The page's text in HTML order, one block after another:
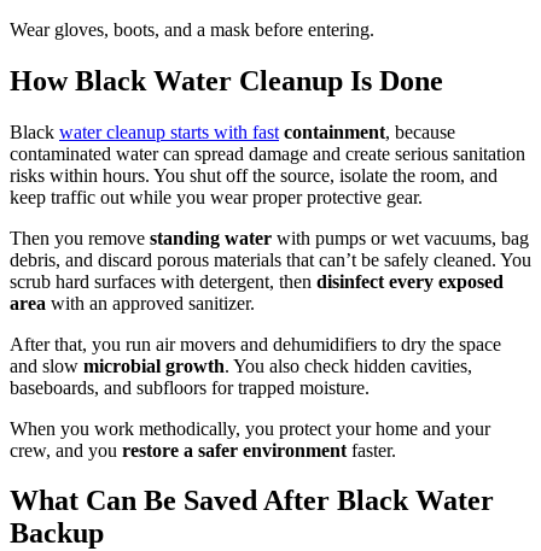
Wear gloves, boots, and a mask before entering.
How Black Water Cleanup Is Done
Black water cleanup starts with fast containment, because
contaminated water can spread damage and create serious sanitation
risks within hours. You shut off the source, isolate the room, and
keep traffic out while you wear proper protective gear.
Then you remove standing water with pumps or wet vacuums, bag
debris, and discard porous materials that can’t be safely cleaned. You
scrub hard surfaces with detergent, then disinfect every exposed
area with an approved sanitizer.
After that, you run air movers and dehumidifiers to dry the space
and slow microbial growth. You also check hidden cavities,
baseboards, and subfloors for trapped moisture.
When you work methodically, you protect your home and your
crew, and you restore a safer environment faster.
What Can Be Saved After Black Water
Backup